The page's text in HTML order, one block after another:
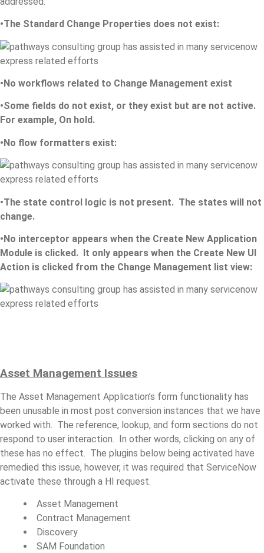
•The Standard Change Properties does not exist:
•No workflows related to Change Management exist
•Some fields do not exist, or they exist but are not active.
For example, On hold.
•No flow formatters exist:
•The state control logic is not present. The states will not
change.
•No interceptor appears when the Create New Application
Module is clicked. It only appears when the Create New UI
Action is clicked from the Change Management list view:
Asset Management Issues
The Asset Management Application’s form functionality has
been unusable in most post conversion instances that we have
worked with. The reference, lookup, and form sections do not
respond to user interaction. In other words, clicking on any of
these has no effect. The plugins below being activated have
remedied this issue, however, it was required that ServiceNow
activate these through a HI request.
Asset Management
Contract Management
Discovery
SAM Foundation